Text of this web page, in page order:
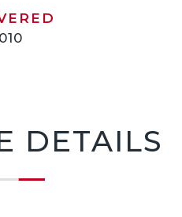
DETAILS